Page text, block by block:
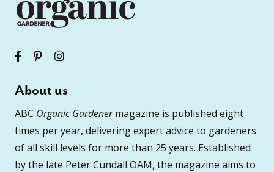
About us
ABC Organic Gardenermagazine is published eight
times per year, delivering expert advice to gardeners
of all skill levels for more than 25 years. Established
by the late Peter Cundall OAM, the magazine aims to